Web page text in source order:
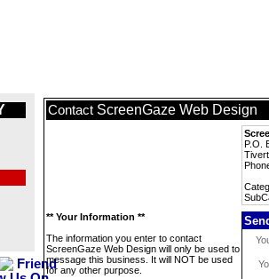
Contact ScreenGaze Web Design
P.O.
** Your Information **
The information you enter to contact
ScreenGaze Web Design will only be used to
message this business. It will NOT be used
for any other purpose.